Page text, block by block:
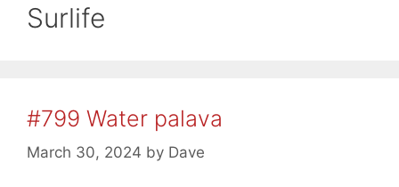
Surlife
#799 Water palava
March 30, 2024 by Dave